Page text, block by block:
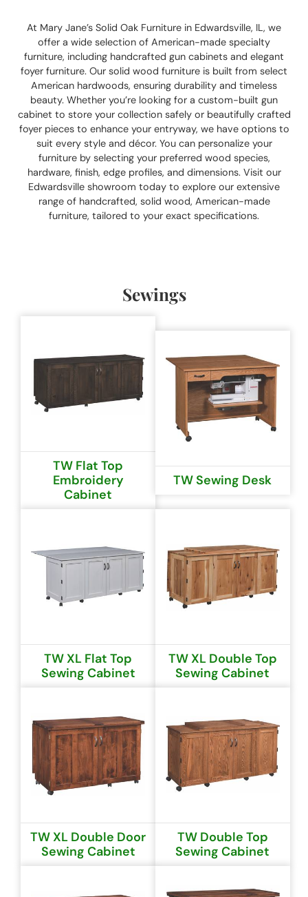
At Mary Jane’s Solid Oak Furniture in Edwardsville, IL, we
offer a wide selection of American-made specialty
furniture, including handcrafted gun cabinets and elegant
foyer furniture. Our solid wood furniture is built from select
American hardwoods, ensuring durability and timeless
beauty. Whether you’re looking for a custom-built gun
cabinet to store your collection safely or beautifully crafted
foyer pieces to enhance your entryway, we have options to
suit every style and décor. You can personalize your
furniture by selecting your preferred wood species,
hardware, finish, edge profiles, and dimensions. Visit our
Edwardsville showroom today to explore our extensive
range of handcrafted, solid wood, American-made
furniture, tailored to your exact specifications.
Sewings
TW Flat Top
Embroidery
Cabinet
TW Sewing Desk
TW XL Flat Top
Sewing Cabinet
TW XL Double Top
Sewing Cabinet
TW XL Double Door
Sewing Cabinet
TW Double Top
Sewing Cabinet